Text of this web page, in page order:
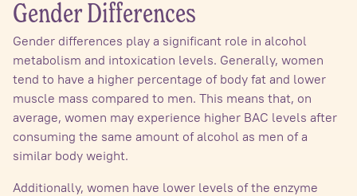
Gender Differences
Gender differences play a significant role in alcohol
metabolism and intoxication levels. Generally, women
tend to have a higher percentage of body fat and lower
muscle mass compared to men. This means that, on
average, women may experience higher BAC levels after
consuming the same amount of alcohol as men of a
similar body weight.
Additionally, women have lower levels of the enzyme